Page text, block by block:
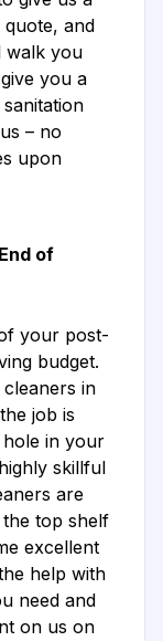
and
walk you
you a
– no
upon
of
your post-
budget.
in
job is
hole in your
skillful
are
the top shelf
excellent
help with
need and
on us on